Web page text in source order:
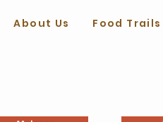
About Us Food Trails